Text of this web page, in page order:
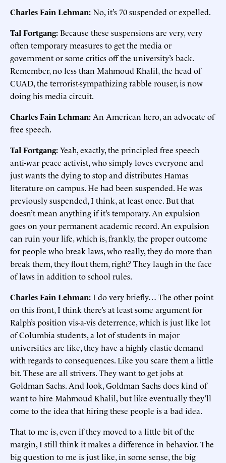
Charles Fain Lehman:No, it’s 70 suspended or expelled.
Tal Fortgang:Because these suspensions are very, very
often temporary measures to get the media or
government or some critics off the university’s back.
Remember, no less than Mahmoud Khalil, the head of
CUAD, the terrorist-sympathizing rabble rouser, is now
doing his media circuit.
Charles Fain Lehman: An American hero, an advocate of
free speech.
Tal Fortgang:Yeah, exactly, the principled free speech
anti-war peace activist, who simply loves everyone and
just wants the dying to stop and distributes Hamas
literature on campus. He had been suspended. He was
previously suspended, I think, at least once. But that
doesn’t mean anything if it’s temporary. An expulsion
goes on your permanent academic record. An expulsion
can ruin your life, which is, frankly, the proper outcome
for people who break laws, who really, they do more than
break them, they flout them, right? They laugh in the face
of laws in addition to school rules.
Charles Fain Lehman:I do very briefly… The other point
on this front, I think there’s at least some argument for
Ralph’s position vis-a-vis deterrence, which is just like lot
of Columbia students, a lot of students in major
universities are like, they have a highly elastic demand
with regards to consequences. Like you scare them a little
bit. These are all strivers. They want to get jobs at
Goldman Sachs. And look, Goldman Sachs does kind of
want to hire Mahmoud Khalil, but like eventually they’ll
come to the idea that hiring these people is a bad idea.
That to me is, even if they moved to a little bit of the
margin, I still think it makes a difference in behavior. The
big question to me is just like, in some sense, the big